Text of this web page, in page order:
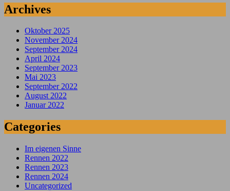
Archives
Oktober 2025
November 2024
September 2024
April 2024
September 2023
Mai 2023
September 2022
August 2022
Januar 2022
Categories
Im eigenen Sinne
Rennen 2022
Rennen 2023
Rennen 2024
Uncategorized